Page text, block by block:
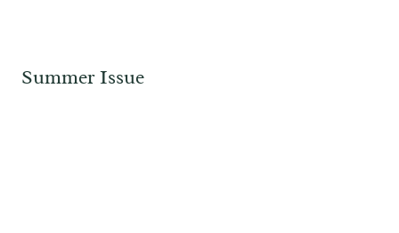
Summer Issue